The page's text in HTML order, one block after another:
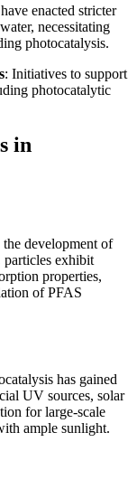
enacted stricter
necessitating
photocatalysis.
: Initiatives to support
photocatalytic
in
development of
particles exhibit
properties,
of PFAS
has gained
UV sources, solar
for large-scale
ample sunlight.